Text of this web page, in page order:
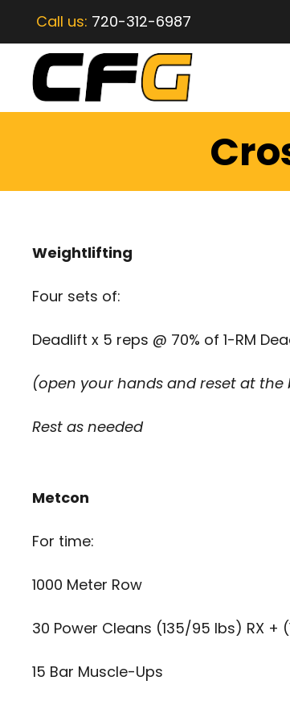
Call us: 720-312-6987
Weightlifting
Four sets of:
Deadlift x 5 reps @ 70% of 1-RM
(open your hands and reset at
Rest as needed
Metcon
For time:
1000 Meter Row
30 Power Cleans (135/95 lbs) RX +
15 Bar Muscle-Ups